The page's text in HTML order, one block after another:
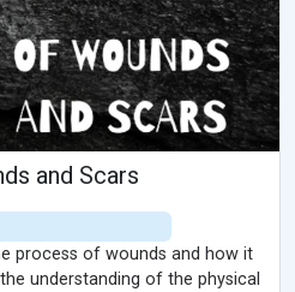
and Scars
process of wounds and how it
understanding of the physical